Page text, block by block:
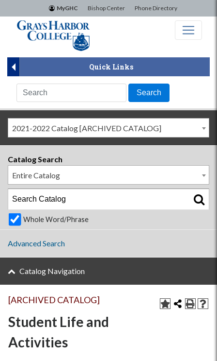
MyGHC Bishop Center Phone Directory
Quick Links
2021-2022 Catalog [ARCHIVED CATALOG]
Catalog Search
Entire Catalog
Whole Word/Phrase
Advanced Search
Catalog Navigation
[ARCHIVED CATALOG]
Student Life and
Activities